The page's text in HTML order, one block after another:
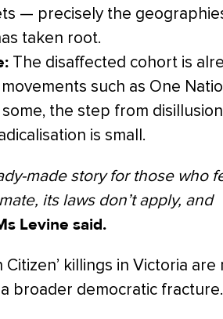
— precisely the
taken root.
The disaffected cohort is
such as One
the step from
is small.
made story for those who
its laws don’t apply, and
Levine said.
killings in Victoria are
broader democratic fracture.